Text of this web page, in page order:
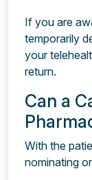
If you are
temporarily
your
return.
Can a
With the
nominating